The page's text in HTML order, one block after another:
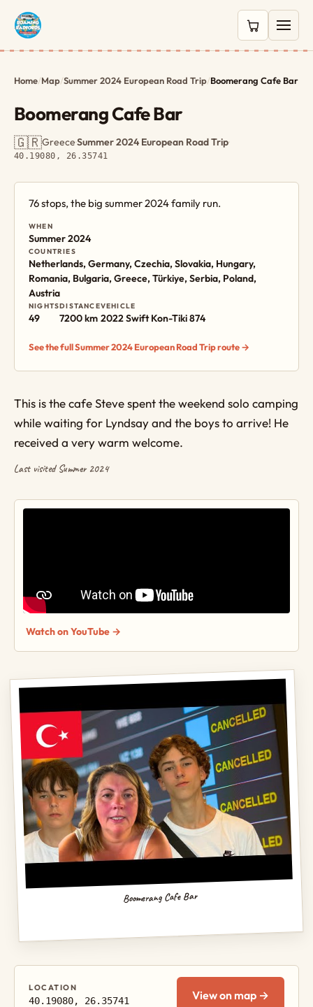
0 items in
Home/Map/Summer 2024 European Road Trip/Boomerang Cafe Bar
Boomerang Cafe Bar
🇬🇷Greece·Summer 2024 European Road Trip·
40.19080, 26.35741
76 stops, the big summer 2024 family run.
WHEN
Summer 2024
COUNTRIES
Netherlands, Germany, Czechia, Slovakia, Hungary,
Romania, Bulgaria, Greece, Türkiye, Serbia, Poland,
Austria
NIGHTS
49
DISTANCE
7200 km
VEHICLE
2022 Swift Kon-Tiki 874
See the full Summer 2024 European Road Trip route →
This is the cafe Steve spent the weekend solo camping
while waiting for Lyndsay and the boys to arrive! He
received a very warm welcome.
Last visited Summer 2024
Watch on YouTube →
Boomerang Cafe Bar
LOCATION
40.19080, 26.35741 View on map →